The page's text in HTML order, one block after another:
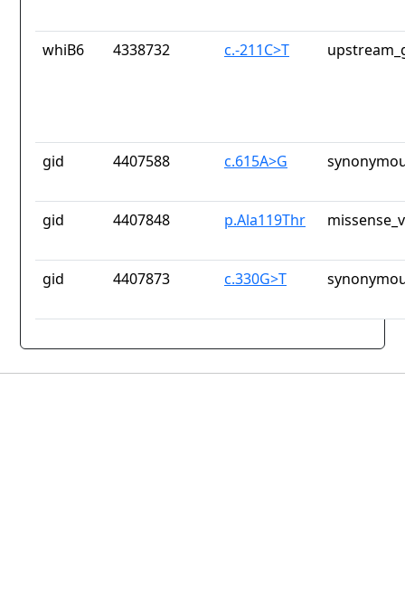
whiB6 4338732 c.-211C>T
gid 4407588 c.615A>G
gid 4407848 p.Ala119Thr
gid 4407873 c.330G>T